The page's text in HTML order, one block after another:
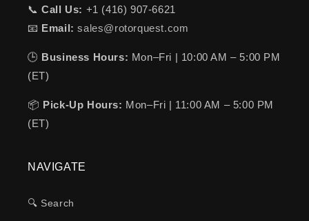
📞Call Us: +1 (416) 907-6621
📧 Email: sales@rotorquest.com
🕒 Business Hours: Mon–Fri | 10:00 AM – 5:00 PM
(ET)
📦 Pick-Up Hours: Mon–Fri | 11:00 AM – 5:00 PM
(ET)
NAVIGATE
🔍 Search